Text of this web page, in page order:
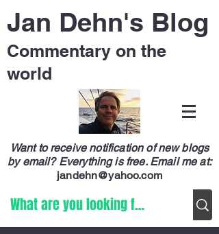
Jan Dehn's Blog
Commentary on the
world
Want to receive notification of new blogs
by email? Everything is free. Email me at:
jandehn@yahoo.com